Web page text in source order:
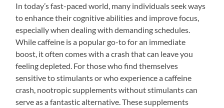
In today’s fast-paced world, many individuals seek ways
to enhance their cognitive abilities and improve focus,
especially when dealing with demanding schedules.
While caffeine is a popular go-to for an immediate
boost, it often comes with a crash that can leave you
feeling depleted. For those who find themselves
sensitive to stimulants or who experience a caffeine
crash, nootropic supplements without stimulants can
serve as a fantastic alternative. These supplements